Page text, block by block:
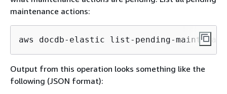
maintenance actions:
aws docdb-elastic list-pending-
Output from this operation looks something like the
following (JSON format):